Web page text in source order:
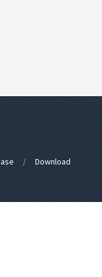
Download